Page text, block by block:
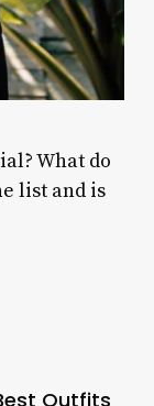
What do
list and is
Outfits